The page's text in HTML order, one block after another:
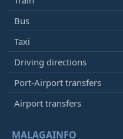
Bus
Taxi
Driving directions
Port-Airport transfers
Airport transfers
MALAGAINFO